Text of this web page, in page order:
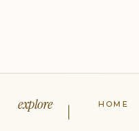
HOME
explore